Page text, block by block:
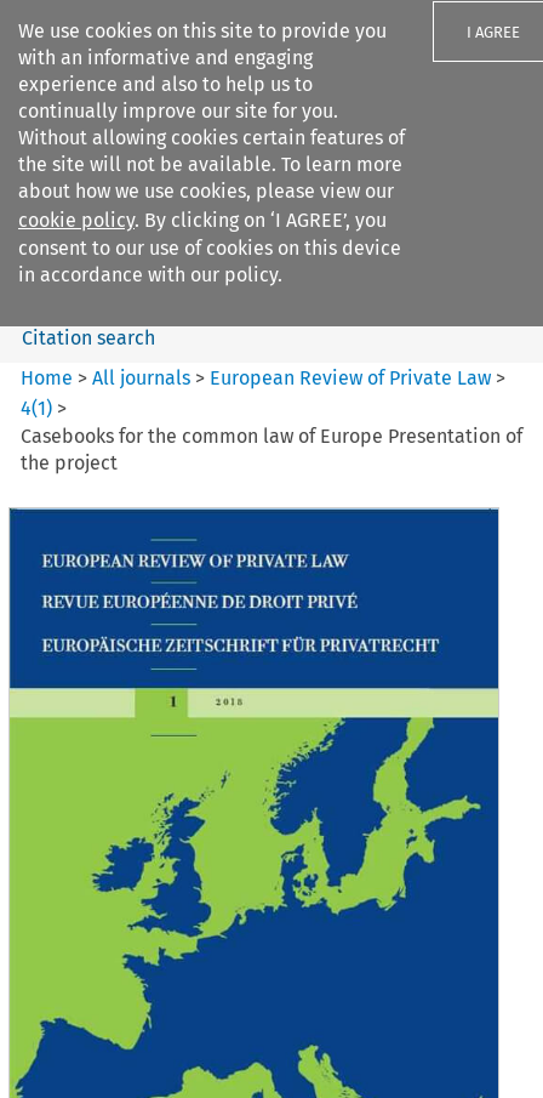
We use cookies on this site to provide you
with an informative and engaging
experience and also to help us to
continually improve our site for you.
Without allowing cookies certain features of
the site will not be available. To learn more
about how we use cookies, please view our
cookie policy. By clicking on ‘I AGREE’, you
consent to our use of cookies on this device
in accordance with our policy.
I AGREE
Search filters
European Review of Private
Law
Search content
Citation search
Home >All journals > European Review of Private Law >
4(1) >
Casebooks for the common law of Europe Presentation of
the project